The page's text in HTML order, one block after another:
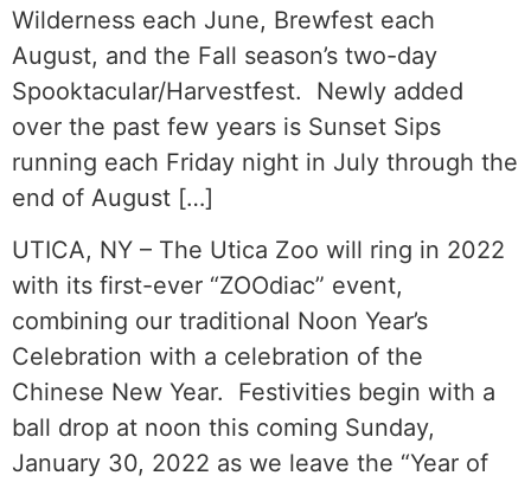
Wilderness each June, Brewfest each
August, and the Fall season’s two-day
Spooktacular/Harvestfest. Newly added
over the past few years is Sunset Sips
running each Friday night in July through the
end of August […]
UTICA, NY – The Utica Zoo will ring in 2022
with its first-ever “ZOOdiac” event,
combining our traditional Noon Year’s
Celebration with a celebration of the
Chinese New Year. Festivities begin with a
ball drop at noon this coming Sunday,
January 30, 2022 as we leave the “Year of